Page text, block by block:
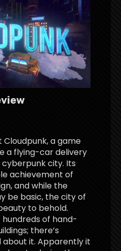
a game
a flying-car delivery
city. Its
achievement of
and while the
be basic, the city of
to behold.
hundreds of hand-
there’s
it. Apparently it